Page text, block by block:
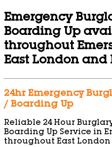
Emergency
Boarding Up
throughout
East London and
24hr Emergency
/ Boarding Up
Reliable 24 Hour
Boarding Up Service in
throughout East London